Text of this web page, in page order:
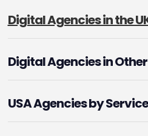
Digital Agencies in the
Digital Agencies in
USA Agencies by